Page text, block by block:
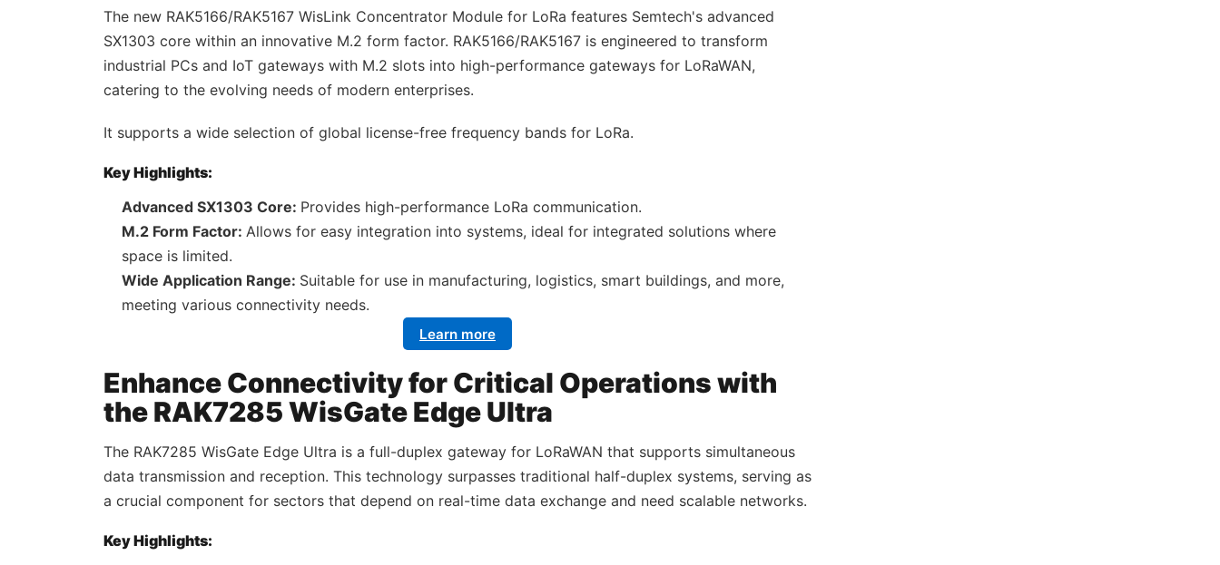
The new RAK5166/RAK5167 WisLink Concentrator Module for LoRa features Semtech's advanced
SX1303 core within an innovative M.2 form factor. RAK5166/RAK5167 is engineered to transform
industrial PCs and IoT gateways with M.2 slots into high-performance gateways for LoRaWAN,
catering to the evolving needs of modern enterprises.
It supports a wide selection of global license-free frequency bands for LoRa.
Key Highlights:
Advanced SX1303 Core: Provides high-performance LoRa communication.
M.2 Form Factor: Allows for easy integration into systems, ideal for integrated solutions where
space is limited.
Wide Application Range: Suitable for use in manufacturing, logistics, smart buildings, and more,
meeting various connectivity needs.
Learn more
Enhance Connectivity for Critical Operations with
the RAK7285 WisGate Edge Ultra
The RAK7285 WisGate Edge Ultra is a full-duplex gateway for LoRaWAN that supports simultaneous
data transmission and reception. This technology surpasses traditional half-duplex systems, serving as
a crucial component for sectors that depend on real-time data exchange and need scalable networks.
Key Highlights: